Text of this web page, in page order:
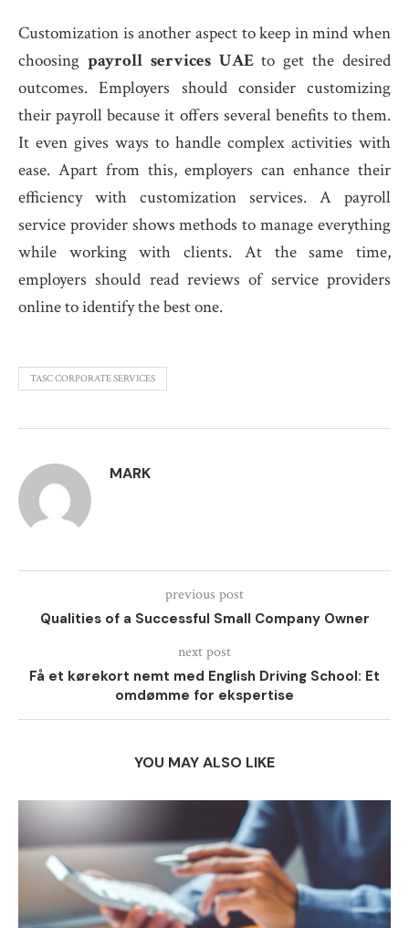
Customization is another aspect to keep in mind when
choosing payroll services UAEto get the desired
outcomes. Employers should consider customizing
their payroll because it offers several benefits to them.
It even gives ways to handle complex activities with
ease. Apart from this, employers can enhance their
efficiency with customization services. A payroll
service provider shows methods to manage everything
while working with clients. At the same time,
employers should read reviews of service providers
online to identify the best one.
TASC CORPORATE SERVICES
MARK
previous post
Qualities of a Successful Small Company Owner
next post
Få et kørekort nemt med English Driving School: Et
omdømme for ekspertise
YOU MAY ALSO LIKE